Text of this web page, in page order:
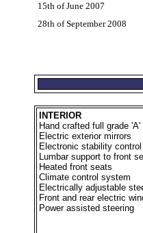
15th of June 2007
28th of September 2008
INTERIOR
Hand crafted full grade
Electric exterior mirrors
Electronic stability control
Lumbar support to front
Heated front seats
Climate control system
Electrically adjustable
Front and rear electric
Power assisted steering